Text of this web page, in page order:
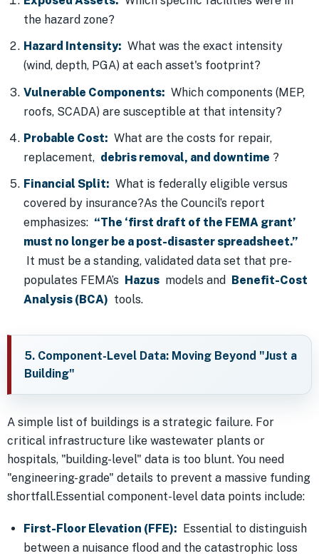
the hazard zone?
Hazard Intensity: What was the exact intensity
(wind, depth, PGA) at each asset's footprint?
Vulnerable Components: Which components (MEP,
roofs, SCADA) are susceptible at that intensity?
Probable Cost: What are the costs for repair,
replacement, debris removal, and downtime ?
Financial Split: What is federally eligible versus
covered by insurance?As the Council’s report
emphasizes: “The ‘first draft of the FEMA grant’
must no longer be a post-disaster spreadsheet.”
It must be a standing, validated data set that pre-
populates FEMA’s
Hazus models and
Benefit-Cost
Analysis (BCA) tools.
5. Component-Level Data: Moving Beyond "Just a
Building"
A simple list of buildings is a strategic failure. For
critical infrastructure like wastewater plants or
hospitals, "building-level" data is too blunt. You need
"engineering-grade" details to prevent a massive funding
shortfall.Essential component-level data points include:
First-Floor Elevation (FFE): Essential to distinguish
between a nuisance flood and the catastrophic loss